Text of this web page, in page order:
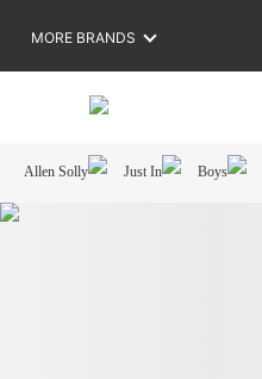
MORE BRANDS
Allen Solly Just In Boys